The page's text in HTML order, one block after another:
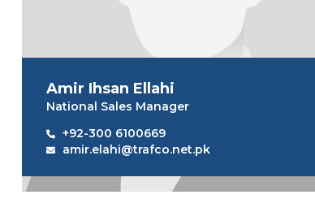
Amir Ihsan Ellahi
National Sales Manager
+92-300 6100669
amir.elahi@trafco.net.pk